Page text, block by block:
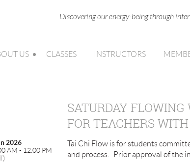
Discovering our energy-being through
US CLASSES INSTRUCTORS
SATURDAY
FOR TEACHERS
2026
AM - 12:00 PM
Tai Chi Flow is for students
and process. Prior approval of the